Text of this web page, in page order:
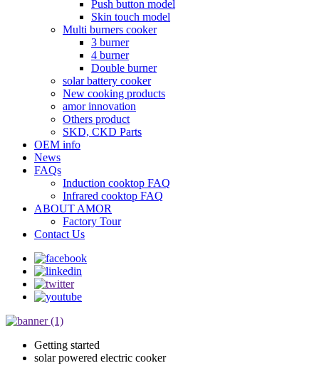
Push button model
Skin touch model
Multi burners cooker
3 burner
4 burner
Double burner
solar battery cooker
New cooking products
amor innovation
Others product
SKD, CKD Parts
OEM info
News
FAQs
Induction cooktop FAQ
Infrared cooktop FAQ
ABOUT AMOR
Factory Tour
Contact Us
Getting started
solar powered electric cooker